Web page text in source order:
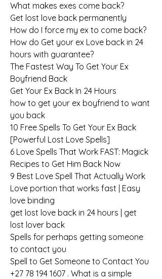
What makes exes come back?
Get lost love back permanently
How do I force my ex to come back?
How do Get your ex Love back in 24
hours with guarantee?
The Fastest Way To Get Your Ex
Boyfriend Back
Get Your Ex Back In 24 Hours
how to get your ex boyfriend to want
you back
10 Free Spells To Get Your Ex Back
[Powerful Lost Love Spells]
6 Love Spells That Work FAST: Magick
Recipes to Get Him Back Now
9 Best Love Spell That Actually Work
Love portion that works fast | Easy
love binding
get lost love back in 24 hours | get
lost lover back
Spells for perhaps getting someone
to contact you
Spell to Get Someone to Contact You
+27 78 194 1607 . What is a simple